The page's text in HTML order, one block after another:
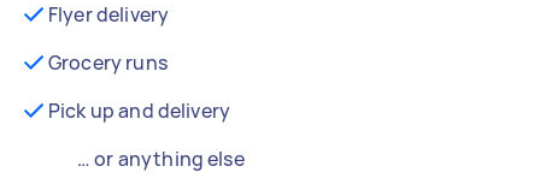
Flyer delivery
Grocery runs
Pick up and delivery
… or anything else